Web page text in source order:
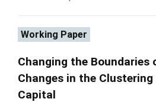
Working Paper
Changing the Boundaries
Changes in the
Capital